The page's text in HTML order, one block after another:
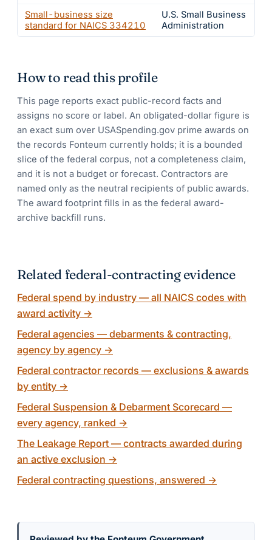
Small-business size
standard for NAICS 334210
U.S. Small Business
Administration
How to read this profile
This page reports exact public-record facts and
assigns no score or label. An obligated-dollar figure is
an exact sum over USASpending.gov prime awards on
the records Fonteum currently holds; it is a bounded
slice of the federal corpus, not a completeness claim,
and it is not a budget or forecast. Contractors are
named only as the neutral recipients of public awards.
The award footprint fills in as the federal award-
archive backfill runs.
Related federal-contracting evidence
Federal spend by industry — all NAICS codes with
award activity →
Federal agencies — debarments & contracting,
agency by agency →
Federal contractor records — exclusions & awards
by entity →
Federal Suspension & Debarment Scorecard —
every agency, ranked →
The Leakage Report — contracts awarded during
an active exclusion →
Federal contracting questions, answered →